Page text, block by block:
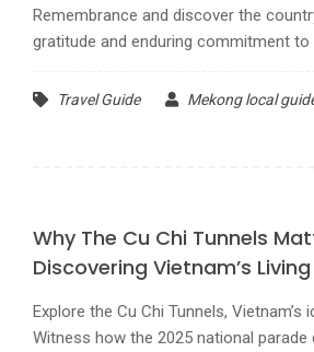
Remembrance and discover the
gratitude and enduring commitment to
Travel Guide Mekong local
Why The Cu Chi Tunnels
Discovering Vietnam’s
Explore the Cu Chi Tunnels, Vietnam’s
Witness how the 2025 national parade